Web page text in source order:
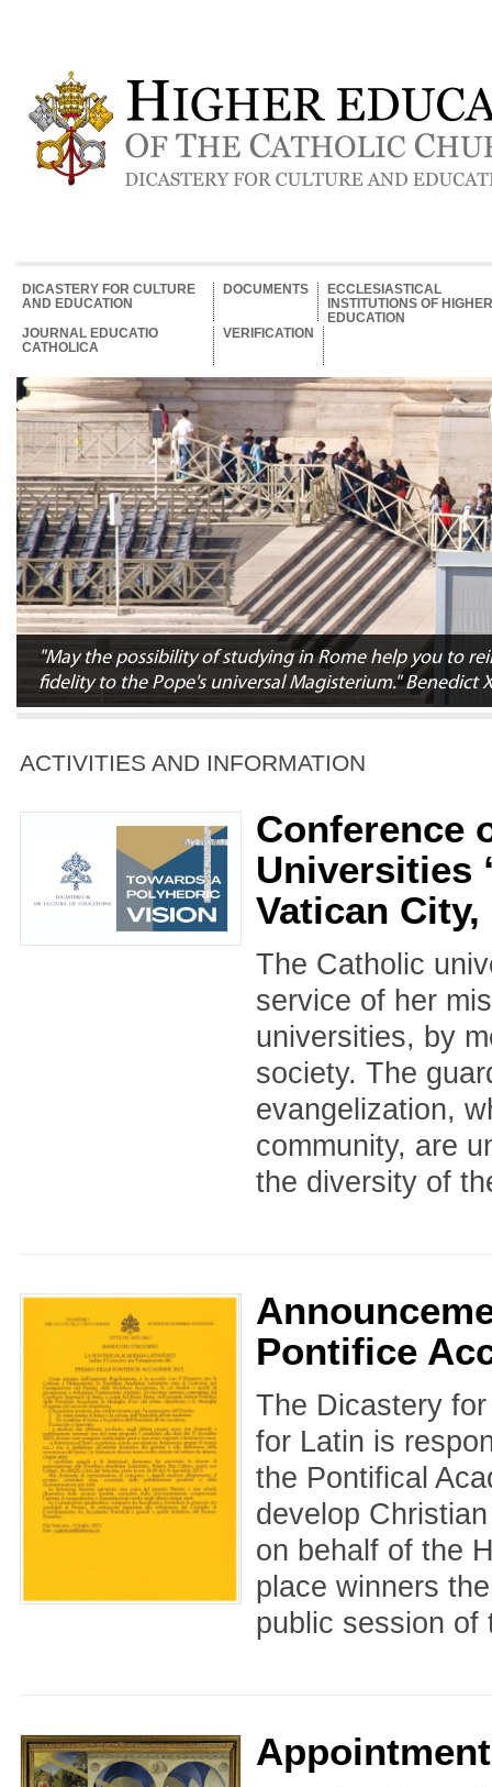
DICASTERY FOR CULTURE
AND EDUCATION
DOCUMENTS
ECCLESIASTICAL
INSTITUTIONS OF HIGHER
EDUCATION
JOURNAL EDUCATIO
CATHOLICA
VERIFICATION
"May the possibility of studying in Rome help you to
fidelity to the Pope's universal Magisterium." Benedict
ACTIVITIES AND INFORMATION
Conference
Universities
Vatican City,
The Catholic
service of her
universities, by
society. The
evangelization,
community, are
the diversity of
Pontifice
The Dicastery
for Latin is
the Pontifical
develop
on behalf of the
place winners
public session of